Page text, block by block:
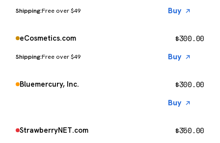
Free over $49 Buy
eCosmetics.com
Free over $49
$300.00
Buy
Bluemercury, Inc. $300.00
Buy
StrawberryNET.com $350.00